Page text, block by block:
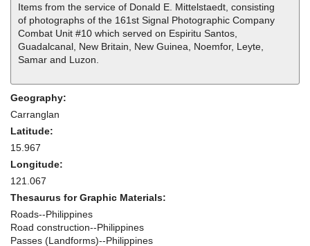
Items from the service of Donald E. Mittelstaedt, consisting
of photographs of the 161st Signal Photographic Company
Combat Unit #10 which served on Espiritu Santos,
Guadalcanal, New Britain, New Guinea, Noemfor, Leyte,
Samar and Luzon.
Geography:
Carranglan
Latitude:
15.967
Longitude:
121.067
Thesaurus for Graphic Materials:
Roads--Philippines
Road construction--Philippines
Passes (Landforms)--Philippines